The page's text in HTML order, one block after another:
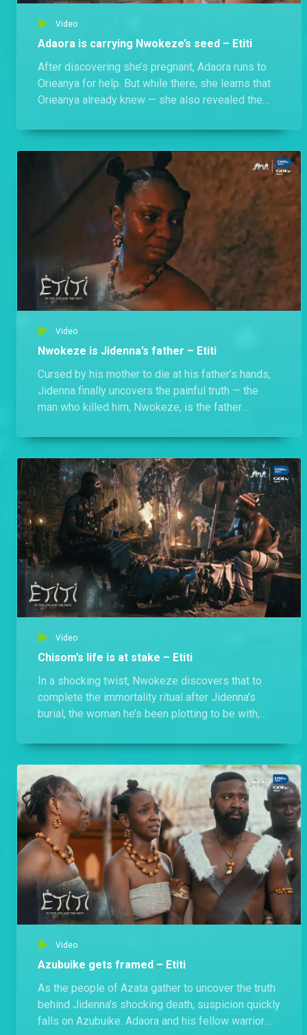
Video
Adaora is carrying Nwokeze’s seed – Etiti
After discovering she’s pregnant, Adaora runs to
Orieanya for help. But while there, she learns that
Orieanya already knew — she also revealed the
Osu, Jidenna’s mother. Now, Adaora must face the
horrifying reality: the child she carries is cursed.
Video
Nwokeze is Jidenna’s father – Etiti
Cursed by his mother to die at his father’s hands,
Jidenna finally uncovers the painful truth — the
man who killed him, Nwokeze, is the father
Video
Chisom’s life is at stake – Etiti
In a shocking twist, Nwokeze discovers that to
complete the immortality ritual after Jidenna’s
burial, the woman he’s been plotting to be with,
Video
Azubuike gets framed – Etiti
As the people of Azata gather to uncover the truth
behind Jidenna’s shocking death, suspicion quickly
falls on Azubuike. Adaora and his fellow warrior